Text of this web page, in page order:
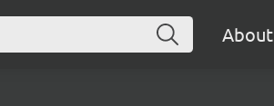
About